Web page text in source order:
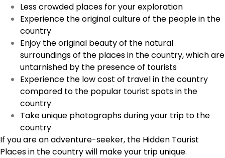
Less crowded places for your exploration
Experience the original culture of the people in the
country
Enjoy the original beauty of the natural
surroundings of the places in the country, which are
untarnished by the presence of tourists
Experience the low cost of travel in the country
compared to the popular tourist spots in the
country
Take unique photographs during your trip to the
country
If you are an adventure-seeker, the Hidden Tourist
Places in the country will make your trip unique.